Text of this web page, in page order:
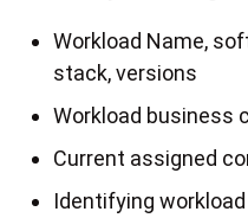
Workload Name,
stack, versions
Workload business
Current assigned
Identifying